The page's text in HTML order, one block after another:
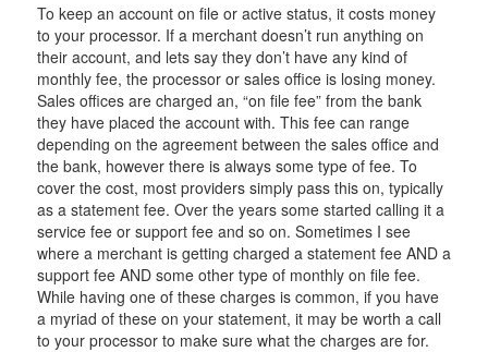
To keep an account on file or active status, it costs money
to your processor. If a merchant doesn’t run anything on
their account, and lets say they don’t have any kind of
monthly fee, the processor or sales office is losing money.
Sales offices are charged an, “on file fee” from the bank
they have placed the account with. This fee can range
depending on the agreement between the sales office and
the bank, however there is always some type of fee. To
cover the cost, most providers simply pass this on, typically
as a statement fee. Over the years some started calling it a
service fee or support fee and so on. Sometimes I see
where a merchant is getting charged a statement fee AND a
support fee AND some other type of monthly on file fee.
While having one of these charges is common, if you have
a myriad of these on your statement, it may be worth a call
to your processor to make sure what the charges are for.